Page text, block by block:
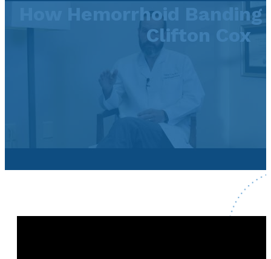
How Hemorrhoid
Clifton Cox